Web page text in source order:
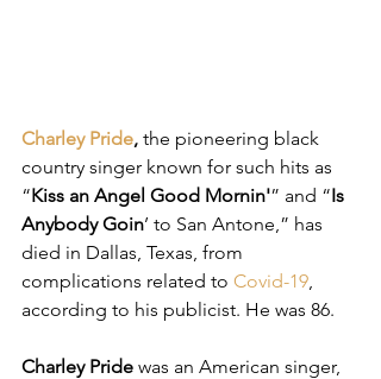
Charley Pride, the pioneering black
country singer known for such hits as
“Kiss an Angel Good Mornin'” and “Is
Anybody Goin’ to San Antone,” has
died in Dallas, Texas, from
complications related to Covid-19
according to his publicist. He was 86.
Charley Pride was an American singer,